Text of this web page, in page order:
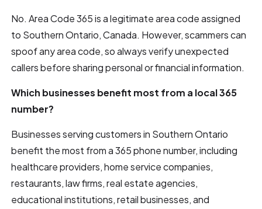
No. Area Code 365 is a legitimate area code assigned
to Southern Ontario, Canada. However, scammers can
spoof any area code, so always verify unexpected
callers before sharing personal or financial information.
Which businesses benefit most from a local 365
number?
Businesses serving customers in Southern Ontario
benefit the most from a 365 phone number, including
healthcare providers, home service companies,
restaurants, law firms, real estate agencies,
educational institutions, retail businesses, and